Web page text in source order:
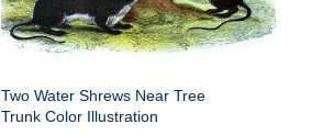
Two Water Shrews Near Tree
Trunk Color Illustration